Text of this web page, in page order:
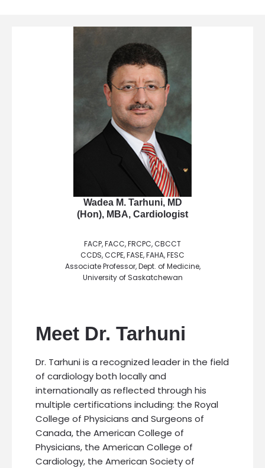
Wadea M. Tarhuni, MD
(Hon), MBA, Cardiologist
FACP, FACC, FRCPC, CBCCT
CCDS, CCPE, FASE, FAHA, FESC
Associate Professor, Dept. of Medicine,
University of Saskatchewan
Meet Dr. Tarhuni
Dr. Tarhuni is a recognized leader in the field
of cardiology both locally and
internationally as reflected through his
multiple certifications including: the Royal
College of Physicians and Surgeons of
Canada, the American College of
Physicians, the American College of
Cardiology, the American Society of